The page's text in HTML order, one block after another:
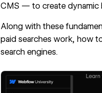
CMS — to create dynamic
Along with these
paid searches work, how
search engines.